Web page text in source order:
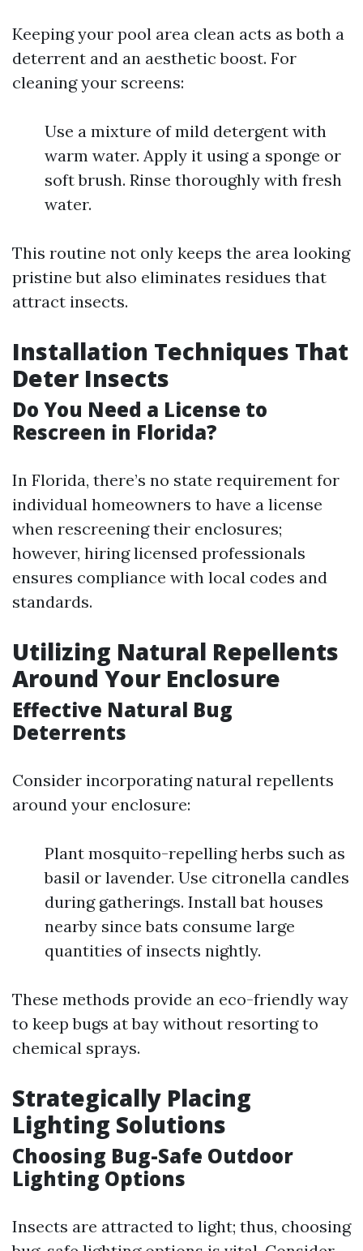
Keeping your pool area clean acts as both a
deterrent and an aesthetic boost. For
cleaning your screens:
Use a mixture of mild detergent with
warm water. Apply it using a sponge or
soft brush. Rinse thoroughly with fresh
water.
This routine not only keeps the area looking
pristine but also eliminates residues that
attract insects.
Installation Techniques That
Deter Insects
Do You Need a License to
Rescreen in Florida?
In Florida, there’s no state requirement for
individual homeowners to have a license
when rescreening their enclosures;
however, hiring licensed professionals
ensures compliance with local codes and
standards.
Utilizing Natural Repellents
Around Your Enclosure
Effective Natural Bug
Deterrents
Consider incorporating natural repellents
around your enclosure:
Plant mosquito-repelling herbs such as
basil or lavender. Use citronella candles
during gatherings. Install bat houses
nearby since bats consume large
quantities of insects nightly.
These methods provide an eco-friendly way
to keep bugs at bay without resorting to
chemical sprays.
Strategically Placing
Lighting Solutions
Choosing Bug-Safe Outdoor
Lighting Options
Insects are attracted to light; thus, choosing